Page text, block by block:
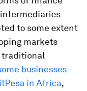
to some extent
markets
traditional
businesses
in Africa,